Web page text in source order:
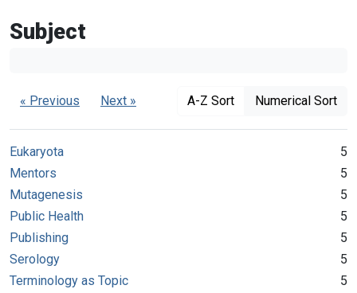
Subject
« Previous Next » A-Z Sort Numerical Sort
Eukaryota
5
Mentors
5
Mutagenesis
5
Public Health
5
Publishing
5
Serology
5
Terminology as Topic
5